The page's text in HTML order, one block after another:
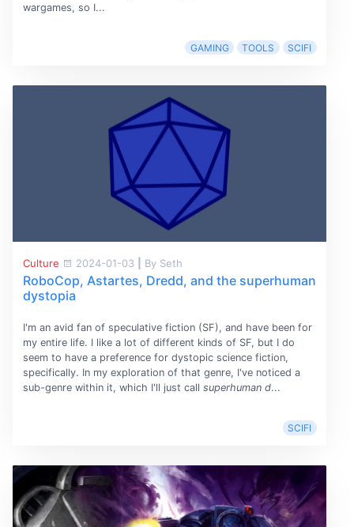
wargames, so I...
GAMING TOOLS SCIFI
Culture 2024-01-03 By Seth
RoboCop, Astartes, Dredd, and the superhuman
dystopia
I'm an avid fan of speculative fiction (SF), and have been for
my entire life. I like a lot of different kinds of SF, but I do
seem to have a preference for dystopic science fiction,
specifically. In my exploration of that genre, I've noticed a
sub-genre within it, which I'll just call superhuman d...
SCIFI